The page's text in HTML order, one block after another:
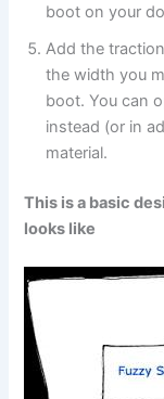
boot on your
Add the
the width you
boot. You can
instead (or in
material.
This is a basic
looks like